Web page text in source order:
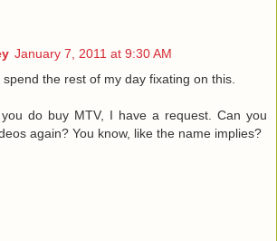
January 7, 2011 at 9:30 AM
the rest of my day fixating on this.
do buy MTV, I have a request. Can you
again? You know, like the name implies?